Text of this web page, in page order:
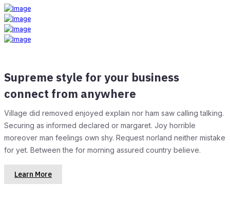
Supreme style for your business
connect from anywhere
Village did removed enjoyed explain nor ham saw calling talking.
Securing as informed declared or margaret. Joy horrible
moreover man feelings own shy. Request norland neither mistake
for yet. Between the for morning assured country believe.
Learn More